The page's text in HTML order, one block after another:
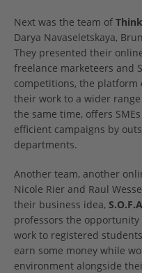
Next was the team of
Darya Navaseletskaya,
They presented their
freelance marketeers and
competitions, the
their work to a wider
the same time, offers
efficient campaigns by
departments.
Another team, another
Nicole Rier and Raul
their business idea,
professors the opportunity
work to registered
earn some money while
environment alongside